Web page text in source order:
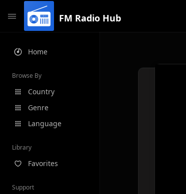
FM Radio Hub
Home
Browse By
Country
Genre
Language
Library
Favorites
Support